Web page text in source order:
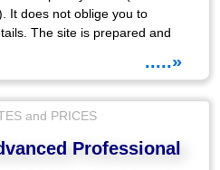
It does not oblige you to
The site is prepared and
.....»
and PRICES
Professional